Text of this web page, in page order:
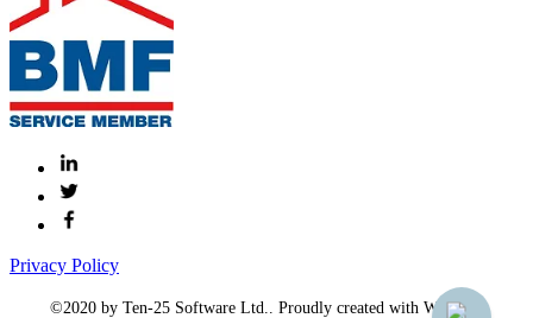
Privacy Policy
©2020 by Ten-25 Software Ltd.. Proudly created with Wix.com